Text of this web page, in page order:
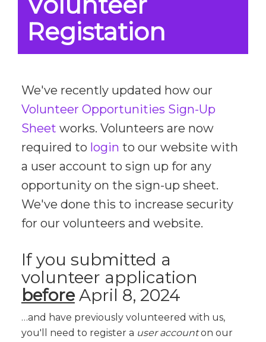
Registation
We've recently updated how our
Volunteer Opportunities Sign-Up
Sheet works. Volunteers are now
required to login to our website with
a user account to sign up for any
opportunity on the sign-up sheet.
We've done this to increase security
for our volunteers and website.
If you submitted a
volunteer application
beforeApril 8, 2024
…and have previously volunteered with us,
you'll need to register a user accounton our